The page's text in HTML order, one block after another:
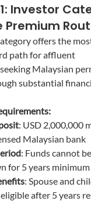
Investor
Premium
offers the
path for affluent
Malaysian
substantial
: USD 2,000,000
Malaysian bank
: Funds cannot be
for 5 years minimum
: Spouse and
after 5 years